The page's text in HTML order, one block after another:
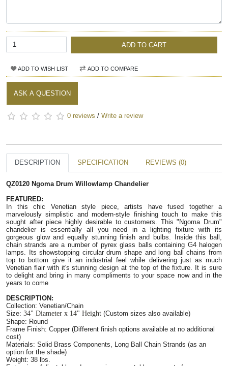
ADD TO CART
ADD TO WISH LIST ADD TO COMPARE
ASK A QUESTION
0 reviews / Write a review
DESCRIPTION SPECIFICATION REVIEWS (0)
QZ0120 Ngoma Drum Willowlamp Chandelier
FEATURED:
In this chic Venetian style piece, artists have fused together a
marvelously simplistic and modern-style finishing touch to make this
sought after piece highly desirable to customers. This "Ngoma Drum"
chandelier is essentially all you need in a lighting fixture with its
gorgeous glow and equally stunning finish and bulbs. Inside this ball,
chain strands are a number of pyrex glass balls containing G4 halogen
lamps. Its showstopping circular drum shape and long ball chains from
top to bottom give it an industrial feel while delivering just as much
Venetian flair with it's stunning design at the top of the fixture. It is sure
to delight and bring in many compliments to your space now and in the
years to come
DESCRIPTION:
Collection: Venetian/Chain
Size: 34" Diameter x 14" Height (Custom sizes also available)
Shape: Round
Frame Finish: Copper (Different finish options available at no additional
cost)
Materials: Solid Brass Components, Long Ball Chain Strands (as an
option for the shade)
Weight: 38 lbs.